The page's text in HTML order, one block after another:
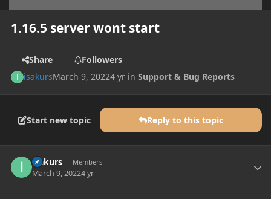
1.16.5 server wont start
Share
Followers
isakursMarch 9, 20224 yr inSupport & Bug Reports
Start new topic Reply to this topic
isakurs Members
March 9, 20224 yr